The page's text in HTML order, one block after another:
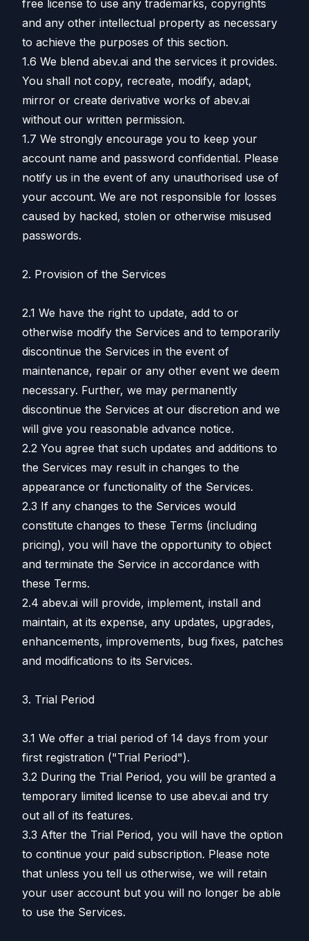
free license to use any trademarks, copyrights
and any other intellectual property as necessary
to achieve the purposes of this section.
1.6 We blend abev.ai and the services it provides.
You shall not copy, recreate, modify, adapt,
mirror or create derivative works of abev.ai
without our written permission.
1.7 We strongly encourage you to keep your
account name and password confidential. Please
notify us in the event of any unauthorised use of
your account. We are not responsible for losses
caused by hacked, stolen or otherwise misused
passwords.
2. Provision of the Services
2.1 We have the right to update, add to or
otherwise modify the Services and to temporarily
discontinue the Services in the event of
maintenance, repair or any other event we deem
necessary. Further, we may permanently
discontinue the Services at our discretion and we
will give you reasonable advance notice.
2.2 You agree that such updates and additions to
the Services may result in changes to the
appearance or functionality of the Services.
2.3 If any changes to the Services would
constitute changes to these Terms (including
pricing), you will have the opportunity to object
and terminate the Service in accordance with
these Terms.
2.4 abev.ai will provide, implement, install and
maintain, at its expense, any updates, upgrades,
enhancements, improvements, bug fixes, patches
and modifications to its Services.
3. Trial Period
3.1 We offer a trial period of 14 days from your
first registration ("Trial Period").
3.2 During the Trial Period, you will be granted a
temporary limited license to use abev.ai and try
out all of its features.
3.3 After the Trial Period, you will have the option
to continue your paid subscription. Please note
that unless you tell us otherwise, we will retain
your user account but you will no longer be able
to use the Services.